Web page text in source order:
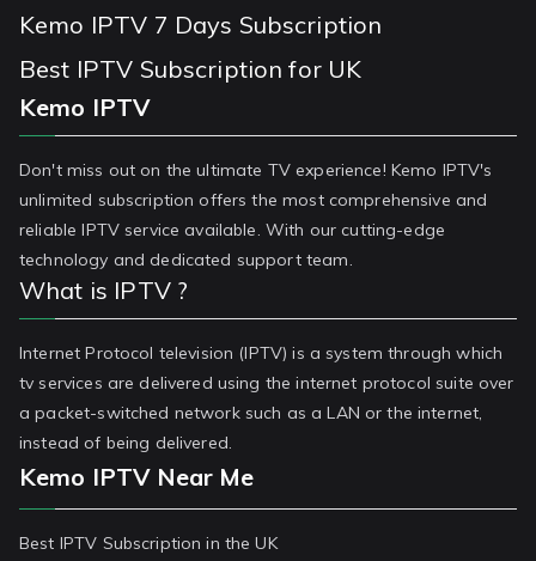
Kemo IPTV 7 Days Subscription
Best IPTV Subscription for UK
Kemo IPTV
Don't miss out on the ultimate TV experience! Kemo IPTV's
unlimited subscription offers the most comprehensive and
reliable IPTV service available. With our cutting-edge
technology and dedicated support team.
What is IPTV ?
Internet Protocol television (IPTV) is a system through which
tv services are delivered using the internet protocol suite over
a packet-switched network such as a LAN or the internet,
instead of being delivered.
Kemo IPTV Near Me
Best IPTV Subscription in the UK